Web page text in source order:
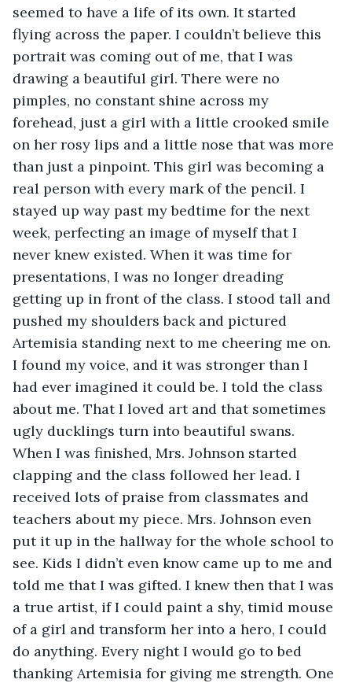
seemed to have a life of its own. It started
flying across the paper. I couldn’t believe this
portrait was coming out of me, that I was
drawing a beautiful girl. There were no
pimples, no constant shine across my
forehead, just a girl with a little crooked smile
on her rosy lips and a little nose that was more
than just a pinpoint. This girl was becoming a
real person with every mark of the pencil. I
stayed up way past my bedtime for the next
week, perfecting an image of myself that I
never knew existed. When it was time for
presentations, I was no longer dreading
getting up in front of the class. I stood tall and
pushed my shoulders back and pictured
Artemisia standing next to me cheering me on.
I found my voice, and it was stronger than I
had ever imagined it could be. I told the class
about me. That I loved art and that sometimes
ugly ducklings turn into beautiful swans.
When I was finished, Mrs. Johnson started
clapping and the class followed her lead. I
received lots of praise from classmates and
teachers about my piece. Mrs. Johnson even
put it up in the hallway for the whole school to
see. Kids I didn’t even know came up to me and
told me that I was gifted. I knew then that I was
a true artist, if I could paint a shy, timid mouse
of a girl and transform her into a hero, I could
do anything. Every night I would go to bed
thanking Artemisia for giving me strength. One